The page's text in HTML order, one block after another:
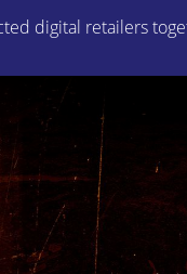
digital retailers